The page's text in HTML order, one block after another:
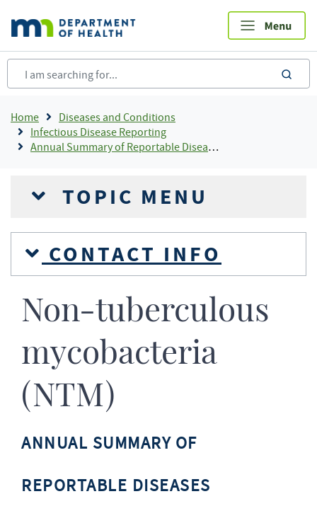
main
content
Breadcrumb
Home
Diseases and Conditions
Infectious Disease Reporting
Annual Summary of Reportable Diseases
TOPIC MENU
CONTACT INFO
Non-tuberculous
mycobacteria
(NTM)
ANNUAL SUMMARY OF
REPORTABLE DISEASES